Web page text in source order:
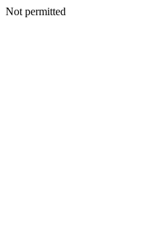
Not permitted